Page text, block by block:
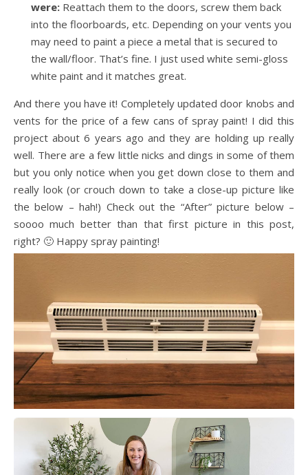
were: Reattach them to the doors, screw them back
into the floorboards, etc. Depending on your vents you
may need to paint a piece a metal that is secured to
the wall/floor. That’s fine. I just used white semi-gloss
white paint and it matches great.
And there you have it! Completely updated door knobs and
vents for the price of a few cans of spray paint! I did this
project about 6 years ago and they are holding up really
well. There are a few little nicks and dings in some of them
but you only notice when you get down close to them and
really look (or crouch down to take a close-up picture like
the below – hah!) Check out the “After” picture below –
soooo much better than that first picture in this post,
right? 🙂 Happy spray painting!